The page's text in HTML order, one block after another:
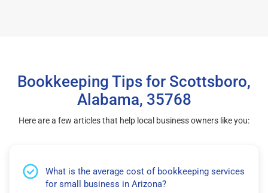
Bookkeeping Tips for Scottsboro,
Alabama, 35768
Here are a few articles that help local business owners like you:
What is the average cost of bookkeeping services
for small business in Arizona?